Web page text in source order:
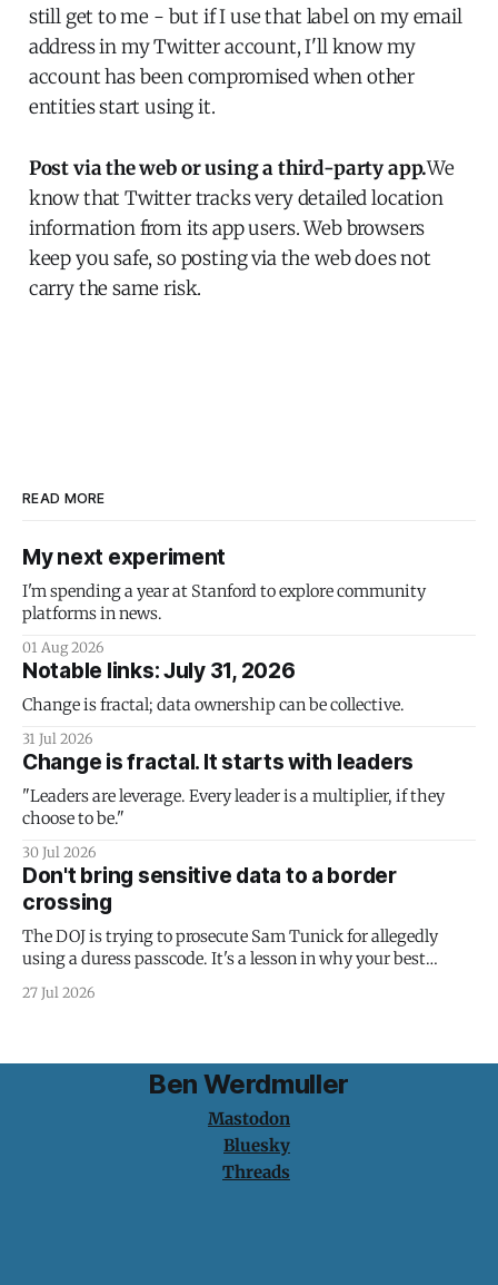
still get to me - but if I use that label on my email
address in my Twitter account, I'll know my
account has been compromised when other
entities start using it.
Post via the web or using a third-party app.We
know that Twitter tracks very detailed location
information from its app users. Web browsers
keep you safe, so posting via the web does not
carry the same risk.
READ MORE
My next experiment
I'm spending a year at Stanford to explore community
platforms in news.
01 Aug 2026
Notable links: July 31, 2026
Change is fractal; data ownership can be collective.
31 Jul 2026
Change is fractal. It starts with leaders
"Leaders are leverage. Every leader is a multiplier, if they
choose to be."
30 Jul 2026
Don't bring sensitive data to a border
crossing
The DOJ is trying to prosecute Sam Tunick for allegedly
using a duress passcode. It's a lesson in why your best
protection is having nothing to protect.
27 Jul 2026
Ben Werdmuller
Mastodon
Bluesky
Threads